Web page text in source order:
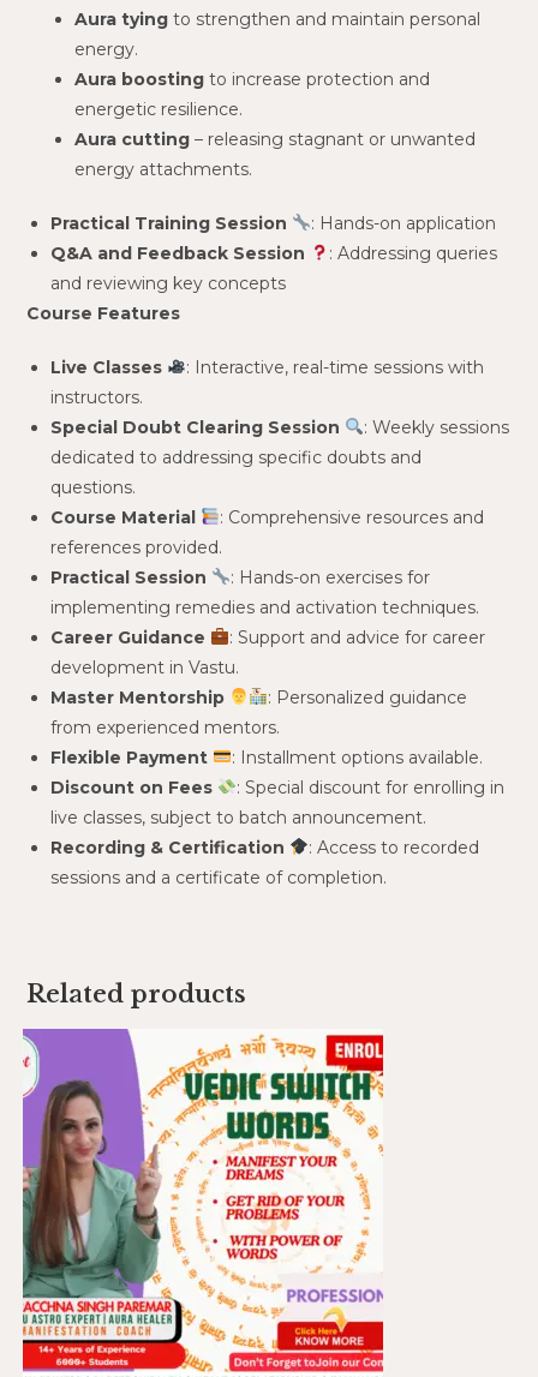
Aura tying to strengthen and maintain personal
energy.
Aura boosting to increase protection and
energetic resilience.
Aura cutting – releasing stagnant or unwanted
energy attachments.
Practical Training Session
: Hands-on application
Q&A and Feedback Session
: Addressing queries
and reviewing key concepts
Course Features
Live Classes
: Interactive, real-time sessions with
instructors.
Special Doubt Clearing Session
: Weekly sessions
dedicated to addressing specific doubts and
questions.
Course Material
: Comprehensive resources and
references provided.
Practical Session
: Hands-on exercises for
implementing remedies and activation techniques.
Career Guidance
: Support and advice for career
development in Vastu.
Master Mentorship
: Personalized guidance
from experienced mentors.
Flexible Payment
: Installment options available.
Discount on Fees
: Special discount for enrolling in
live classes, subject to batch announcement.
Recording & Certification
: Access to recorded
sessions and a certificate of completion.
Related products